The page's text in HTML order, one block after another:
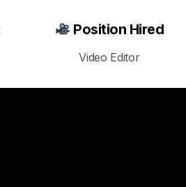
Position Hired
Video Editor